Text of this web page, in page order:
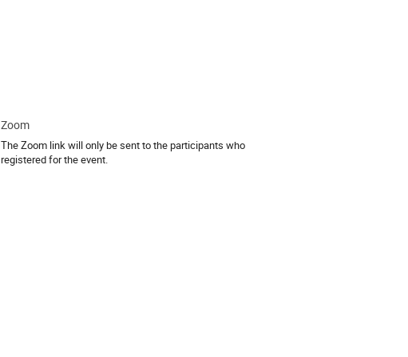
Konum
Zoom
The Zoom link will only be sent to the participants who
registered for the event.